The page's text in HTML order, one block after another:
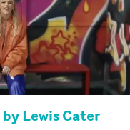
Lewis Cater